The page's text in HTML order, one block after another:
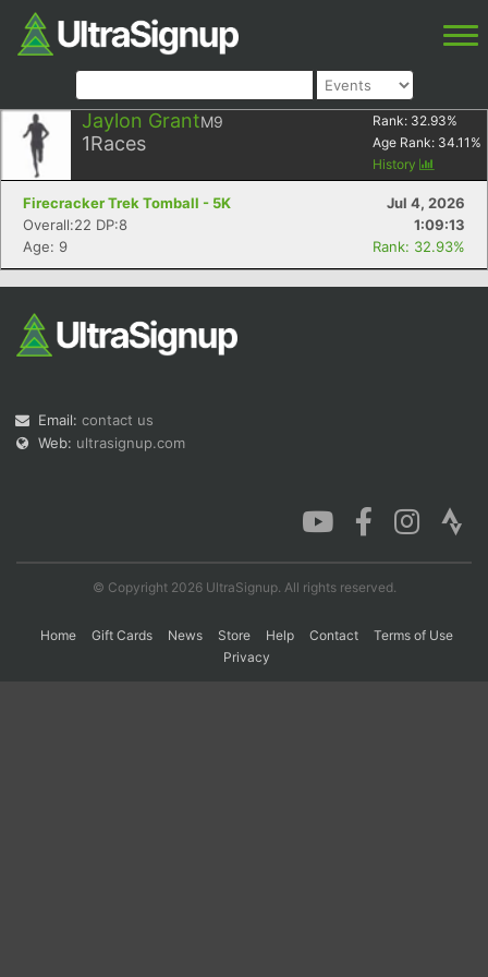
Jaylon GrantM9
1Races
Rank: 32.93%
Age Rank: 34.11 %
History
Firecracker Trek Tomball - 5K
Jul 4, 2026
Overall:22 DP:8
1:09:13
Age: 9
Rank: 32.93%
Email: contact us
Web: ultrasignup.com
© Copyright 2026 UltraSignup. All rights reserved.
Home Gift Cards News Store Help Contact
Terms of Use
Privacy